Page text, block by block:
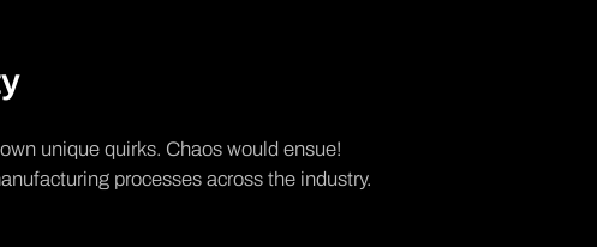
unique quirks. Chaos would ensue!
processes across the industry.